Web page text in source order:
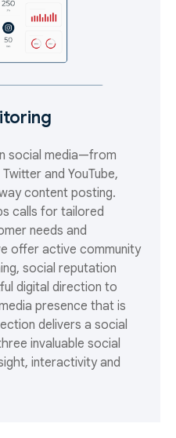
social media—from
and YouTube,
content posting.
calls for tailored
needs and
offer active community
social reputation
digital direction to
presence that is
delivers a social
invaluable social
interactivity and